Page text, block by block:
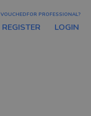
VOUCHEDFOR PROFESSIONAL?
REGISTER LOGIN